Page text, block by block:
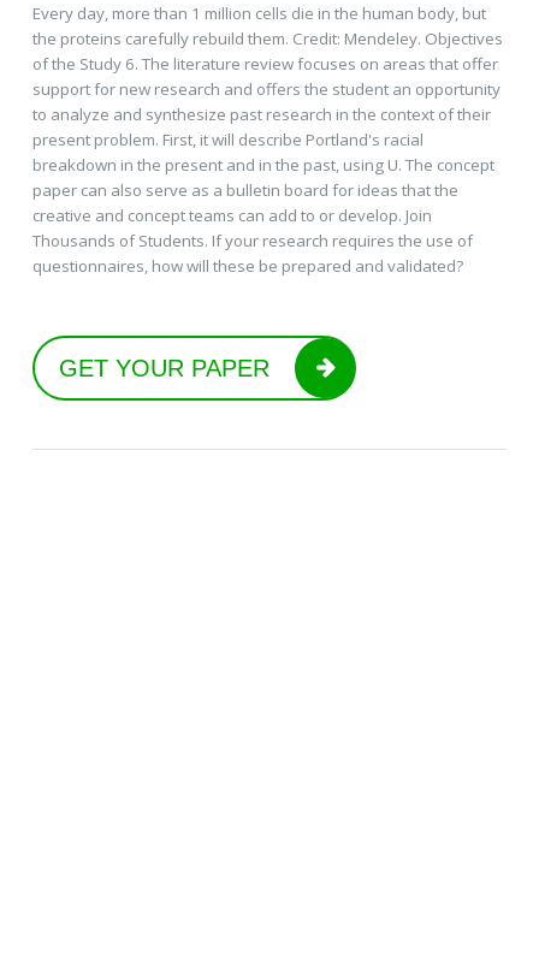
Every day, more than 1 million cells die in the human body, but
the proteins carefully rebuild them. Credit: Mendeley. Objectives
of the Study 6. The literature review focuses on areas that offer
support for new research and offers the student an opportunity
to analyze and synthesize past research in the context of their
present problem. First, it will describe Portland's racial
breakdown in the present and in the past, using U. The concept
paper can also serve as a bulletin board for ideas that the
creative and concept teams can add to or develop. Join
Thousands of Students. If your research requires the use of
questionnaires, how will these be prepared and validated?
GET YOUR PAPER